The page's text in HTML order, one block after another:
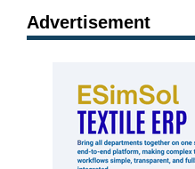
Advertisement